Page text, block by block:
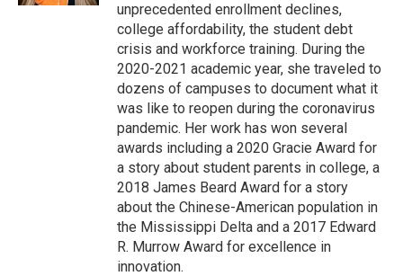
unprecedented enrollment declines,
college affordability, the student debt
crisis and workforce training. During the
2020-2021 academic year, she traveled to
dozens of campuses to document what it
was like to reopen during the coronavirus
pandemic. Her work has won several
awards including a 2020 Gracie Award for
a story about student parents in college, a
2018 James Beard Award for a story
about the Chinese-American population in
the Mississippi Delta and a 2017 Edward
R. Murrow Award for excellence in
innovation.